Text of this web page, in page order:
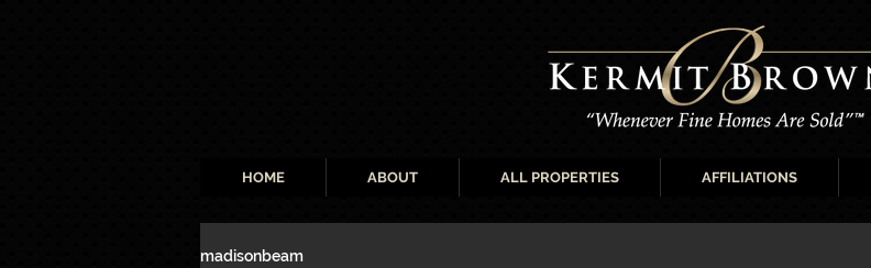
madisonbeam
HOME ABOUT ALL PROPERTIES AFFILIATIONS